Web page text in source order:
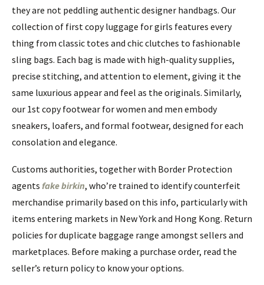
they are not peddling authentic designer handbags. Our
collection of first copy luggage for girls features every
thing from classic totes and chic clutches to fashionable
sling bags. Each bag is made with high-quality supplies,
precise stitching, and attention to element, giving it the
same luxurious appear and feel as the originals. Similarly,
our 1st copy footwear for women and men embody
sneakers, loafers, and formal footwear, designed for each
consolation and elegance.
Customs authorities, together with Border Protection
agents fake birkin, who’re trained to identify counterfeit
merchandise primarily based on this info, particularly with
items entering markets in New York and Hong Kong. Return
policies for duplicate baggage range amongst sellers and
marketplaces. Before making a purchase order, read the
seller’s return policy to know your options.